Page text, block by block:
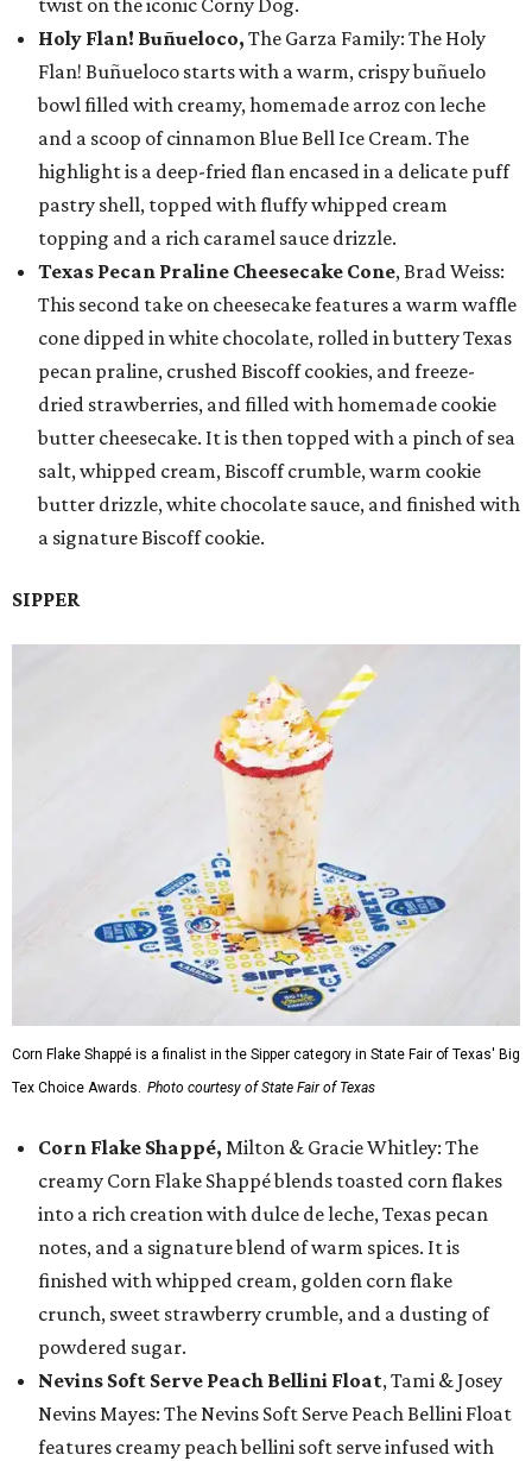
twist on the iconic Corny Dog.
Holy Flan! Buñueloco, The Garza Family: The Holy
Flan! Buñueloco starts with a warm, crispy buñuelo
bowl filled with creamy, homemade arroz con leche
and a scoop of cinnamon Blue Bell Ice Cream. The
highlight is a deep-fried flan encased in a delicate puff
pastry shell, topped with fluffy whipped cream
topping and a rich caramel sauce drizzle.
Texas Pecan Praline Cheesecake Cone, Brad Weiss:
This second take on cheesecake features a warm waffle
cone dipped in white chocolate, rolled in buttery Texas
pecan praline, crushed Biscoff cookies, and freeze-
dried strawberries, and filled with homemade cookie
butter cheesecake. It is then topped with a pinch of sea
salt, whipped cream, Biscoff crumble, warm cookie
butter drizzle, white chocolate sauce, and finished with
a signature Biscoff cookie.
SIPPER
Corn Flake Shappé is a finalist in the Sipper category in State Fair of Texas' Big
Tex Choice Awards. Photo courtesy of State Fair of Texas
Corn Flake Shappé, Milton & Gracie Whitley: The
creamy Corn Flake Shappé blends toasted corn flakes
into a rich creation with dulce de leche, Texas pecan
notes, and a signature blend of warm spices. It is
finished with whipped cream, golden corn flake
crunch, sweet strawberry crumble, and a dusting of
powdered sugar.
Nevins Soft Serve Peach Bellini Float, Tami & Josey
Nevins Mayes: The Nevins Soft Serve Peach Bellini Float
features creamy peach bellini soft serve infused with